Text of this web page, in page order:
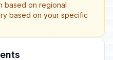
based on regional
based on your specific